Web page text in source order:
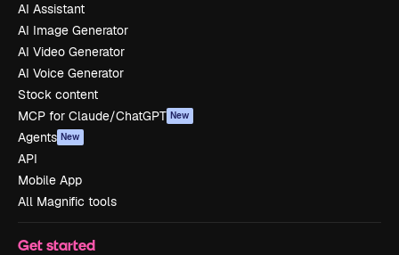
AI Assistant
AI Image Generator
AI Video Generator
AI Voice Generator
Stock content
MCP for Claude/ChatGPT New
Agents New
API
Mobile App
All Magnific tools
Get started